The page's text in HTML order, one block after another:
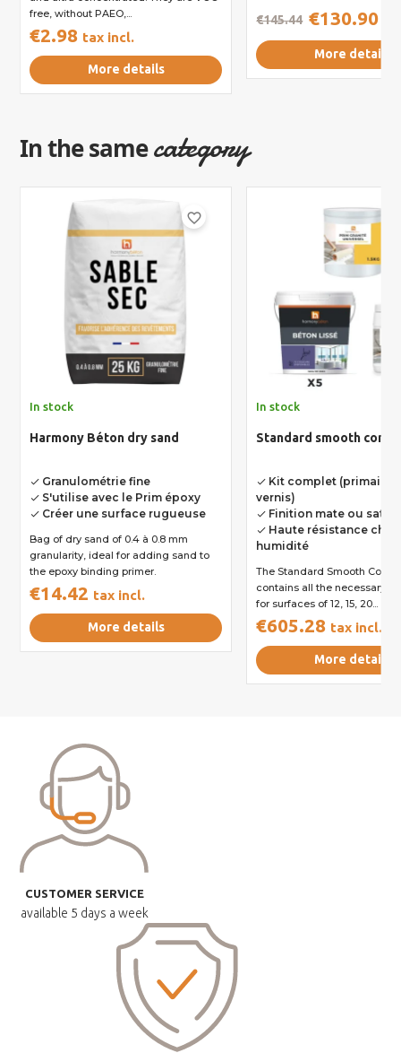
free, without PAEO,...
€2.98 tax incl.
More details
€130.90
€145.44
More details
In the samecategory
favorite_border
In stock
Harmony Béton dry sand
done Granulométrie fine
done S'utilise avec le Prim époxy
done Créer une surface rugueuse
Bag of dry sand of 0.4 à 0.8 mm
granularity, ideal for adding sand to
the epoxy binding primer.
€14.42 tax incl.
More details
In stock
Standard smooth
done Kit complet (primaire,
vernis)
done Finition mate ou
done Haute résistance
humidité
The Standard Smooth
contains all the necessary
for surfaces of 12, 15, 20...
€605.28 tax incl.
More details
CUSTOMER SERVICE
available 5 days a week